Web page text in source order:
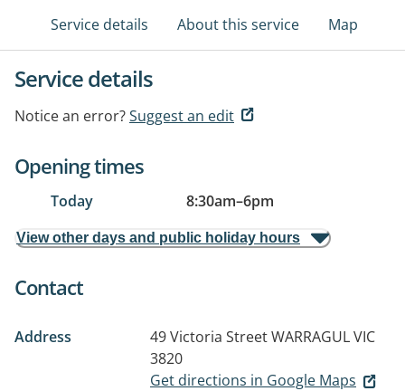
Service details About this service Map
Service details
Notice an error?Suggest an edit
Opening times
Today 8:30am–6pm
View other days and public holiday hours
Contact
Address 49 Victoria StreetWARRAGUL VIC
3820
Get directions in Google Maps